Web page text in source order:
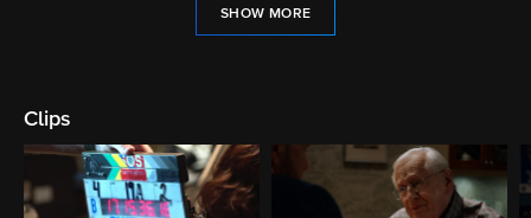
SHOW MORE
Clips